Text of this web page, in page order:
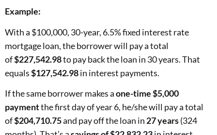
Example:
With a $100,000, 30-year, 6.5% fixed interest rate
mortgage loan, the borrower will pay a total
of$227,542.98to pay back the loan in 30 years. That
equals$127,542.98in interest payments.
If the same borrower makes aone-time $5,000
paymentthe first day of year 6, he/she will pay a total
of$204,710.75and pay off the loan in 27 years(324